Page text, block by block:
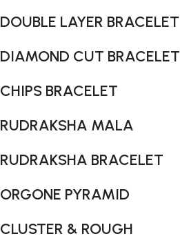
DOUBLE LAYER BRACELET
DIAMOND CUT BRACELET
CHIPS BRACELET
RUDRAKSHA MALA
RUDRAKSHA BRACELET
ORGONE PYRAMID
CLUSTER & ROUGH